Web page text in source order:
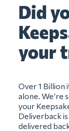
Did
your
Over 1 Billion
alone. We’re
your
Deliverback
delivered